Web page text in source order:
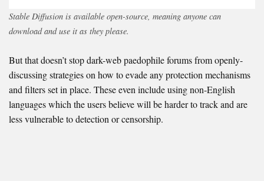
Stable Diffusion is available open-source, meaning anyone can
download and use it as they please.
But that doesn’t stop dark-web paedophile forums from openly-
discussing strategies on how to evade any protection mechanisms
and filters set in place. These even include using non-English
languages which the users believe will be harder to track and are
less vulnerable to detection or censorship.